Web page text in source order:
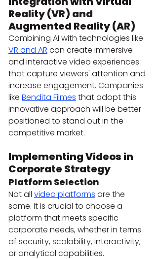
Reality (VR) and
Augmented Reality (AR)
Combining AI with technologies like
VR and AR can create immersive
and interactive video experiences
that capture viewers' attention and
increase engagement. Companies
like Bendita Filmes that adopt this
innovative approach will be better
positioned to stand out in the
competitive market.
Implementing Videos in
Corporate Strategy
Platform Selection
Not all video platforms are the
same. It is crucial to choose a
platform that meets specific
corporate needs, whether in terms
of security, scalability, interactivity,
or analytical capabilities.